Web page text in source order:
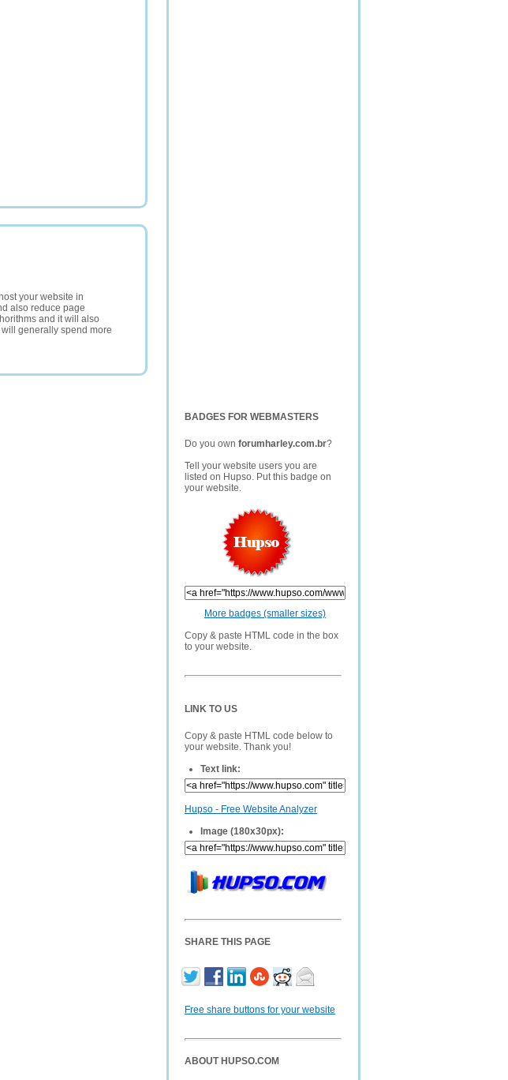
BADGES FOR WEBMASTERS
Do you own forumharley.com.br?
Tell your website users you are
listed on Hupso. Put this badge on
your website.
More badges (smaller sizes)
Copy & paste HTML code in the box
to your website.
LINK TO US
Copy & paste HTML code below to
your website. Thank you!
Text link:
Hupso - Free Website Analyzer
Image (180x30px):
SHARE THIS PAGE
Free share buttons for your website
ABOUT HUPSO.COM
your website in
also reduce page
and it will also
generally spend more